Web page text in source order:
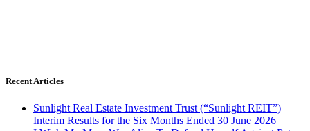
Recent Articles
Sunlight Real Estate Investment Trust (“Sunlight REIT”)
Interim Results for the Six Months Ended 30 June 2026